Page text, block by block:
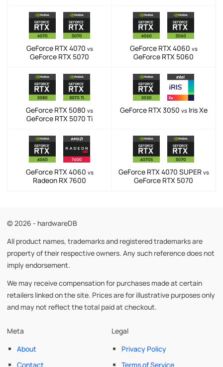
GeForce RTX 4070 vs
GeForce RTX 5070
GeForce RTX 4060 vs
GeForce RTX 5060
GeForce RTX 5080 vs
GeForce RTX 5070 Ti
GeForce RTX 3050 vsIris Xe
GeForce RTX 4060 vs
Radeon RX 7600
GeForce RTX 4070 SUPER vs
GeForce RTX 5070
© 2026 - hardwareDB
All product names, trademarks and registered trademarks are
property of their respective owners. Any such reference does not
imply endorsement.
We may receive compensation for purchases made at certain
retailers linked on the site. Prices are for illustrative purposes only
and may not reflect the total paid at checkout.
Meta
About
Contact
Legal
Privacy Policy
Terms of Service